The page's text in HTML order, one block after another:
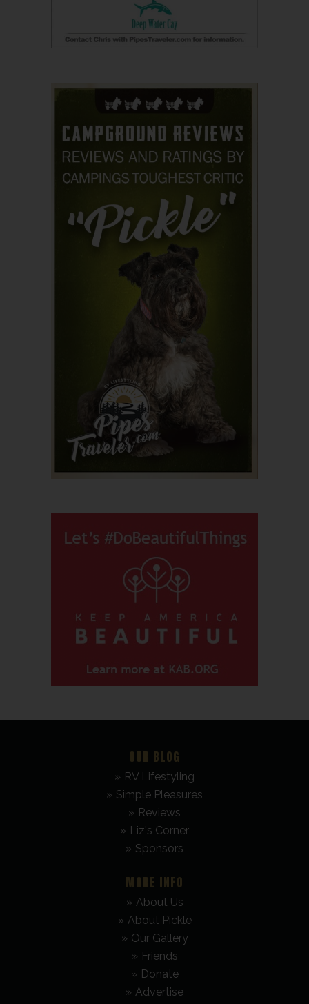
OUR BLOG
RV Lifestyling
Simple Pleasures
Reviews
Liz's Corner
Sponsors
MORE INFO
About Us
About Pickle
Our Gallery
Friends
Donate
Advertise